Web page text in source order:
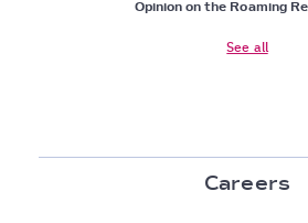
Opinion on the Roaming
See all
Careers